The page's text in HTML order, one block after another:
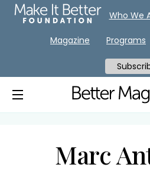
Marc
Who We
Magazine Programs